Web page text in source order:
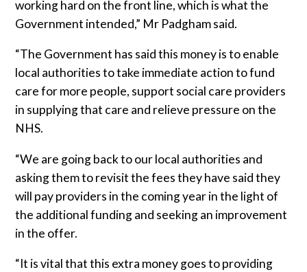
working hard on the front line, which is what the
Government intended,” Mr Padgham said.
“The Government has said this money is to enable
local authorities to take immediate action to fund
care for more people, support social care providers
in supplying that care and relieve pressure on the
NHS.
“We are going back to our local authorities and
asking them to revisit the fees they have said they
will pay providers in the coming year in the light of
the additional funding and seeking an improvement
in the offer.
“It is vital that this extra money goes to providing